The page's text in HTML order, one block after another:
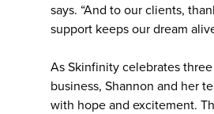
says. “And to our clients,
support keeps our dream
As Skinfinity celebrates
business, Shannon and her
with hope and excitement.